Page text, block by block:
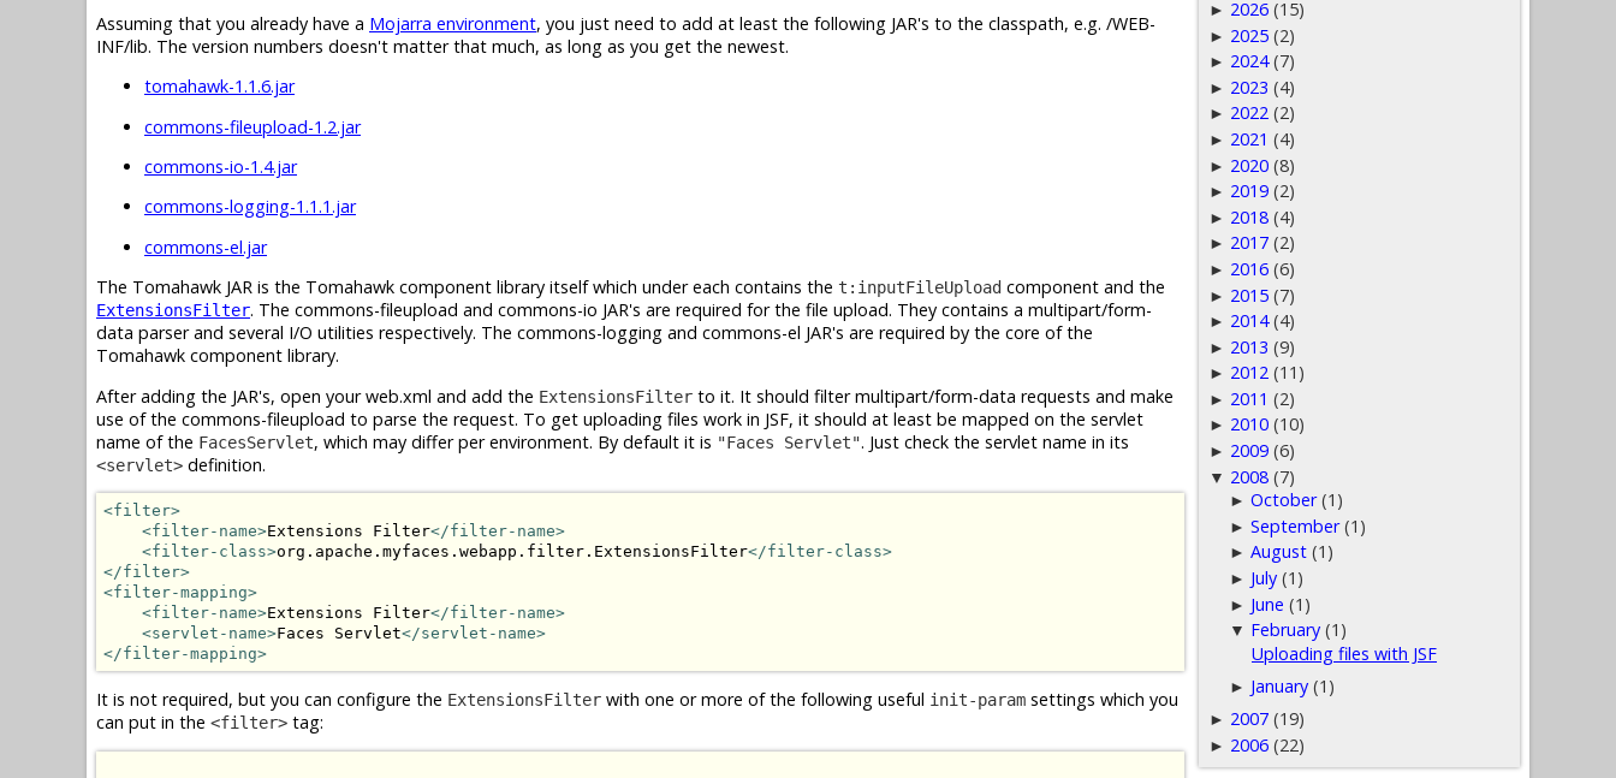
Assuming that you already have a Mojarra environment, you just need to add at least the following JAR's to the classpath, e.g. /WEB-
INF/lib. The version numbers doesn't matter that much, as long as you get the newest.
tomahawk-1.1.6.jar
commons-fileupload-1.2.jar
commons-io-1.4.jar
commons-logging-1.1.1.jar
commons-el.jar
The Tomahawk JAR is the Tomahawk component library itself which under each contains the t:inputFileUpload component and the
ExtensionsFilter. The commons-fileupload and commons-io JAR's are required for the file upload. They contains a multipart/form-
data parser and several I/O utilities respectively. The commons-logging and commons-el JAR's are required by the core of the
Tomahawk component library.
After adding the JAR's, open your web.xml and add the ExtensionsFilter to it. It should filter multipart/form-data requests and make
use of the commons-fileupload to parse the request. To get uploading files work in JSF, it should at least be mapped on the servlet
name of the FacesServlet, which may differ per environment. By default it is "Faces Servlet". Just check the servlet name in its
<servlet> definition.
<filter>
<filter-name>Extensions Filter</filter-name>
<filter-class>org.apache.myfaces.webapp.filter.ExtensionsFilter</filter-class>
</filter>
<filter-mapping>
<filter-name>Extensions Filter</filter-name>
<servlet-name>Faces Servlet</servlet-name>
</filter-mapping>
It is not required, but you can configure the ExtensionsFilter with one or more of the following useful init-param settings which you
can put in the <filter> tag:
► 2026 (15)
► 2025 (2)
► 2024 (7)
► 2023 (4)
► 2022 (2)
► 2021 (4)
► 2020 (8)
► 2019 (2)
► 2018 (4)
► 2017 (2)
► 2016 (6)
► 2015 (7)
► 2014 (4)
► 2013 (9)
► 2012 (11)
► 2011 (2)
► 2010 (10)
► 2009 (6)
▼ 2008 (7)
►October (1)
►September (1)
►August (1)
► July (1)
► June (1)
▼ February (1)
Uploading files with JSF
► January (1)
► 2007 (19)
► 2006 (22)